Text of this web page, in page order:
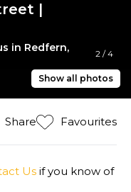
2 /4
Show all photos
|
in Redfern,
Share Favourites
Us if you know of